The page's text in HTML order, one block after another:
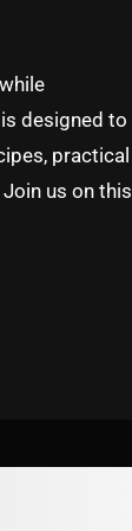
designed to
practical
us on this